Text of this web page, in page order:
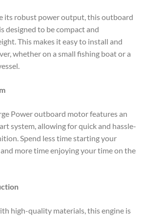
its robust power output, this outboard
designed to be compact and
This makes it easy to install and
whether on a small fishing boat or a
Power outboard motor features an
system, allowing for quick and hassle-
Spend less time starting your
more time enjoying your time on the
high-quality materials, this engine is